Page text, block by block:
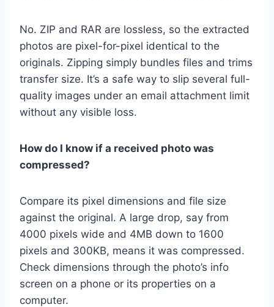
No. ZIP and RAR are lossless, so the extracted
photos are pixel-for-pixel identical to the
originals. Zipping simply bundles files and trims
transfer size. It’s a safe way to slip several full-
quality images under an email attachment limit
without any visible loss.
How do I know if a received photo was
compressed?
Compare its pixel dimensions and file size
against the original. A large drop, say from
4000 pixels wide and 4MB down to 1600
pixels and 300KB, means it was compressed.
Check dimensions through the photo’s info
screen on a phone or its properties on a
computer.